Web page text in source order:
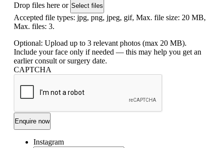
Drop files here or Select files
Accepted file types: jpg, png, jpeg, gif, Max. file size: 20 MB,
Max. files: 3.
Optional: Upload up to 3 relevant photos (max 20 MB).
Include your face only if needed — this may help you get an
earlier consult or surgery date.
CAPTCHA
Instagram